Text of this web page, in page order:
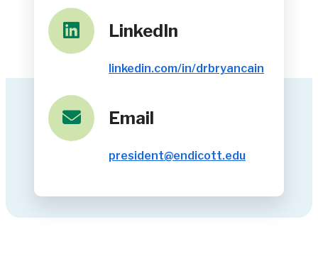
LinkedIn
linkedin.com/in/drbryancain
Email
president@endicott.edu